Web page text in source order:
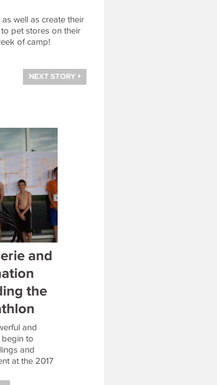
well as create their
pet stores on their
of camp!
NEXT STORY
and
the
and
to
and
at the 2017